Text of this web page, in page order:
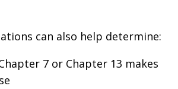
can also help determine:
7 or Chapter 13 makes